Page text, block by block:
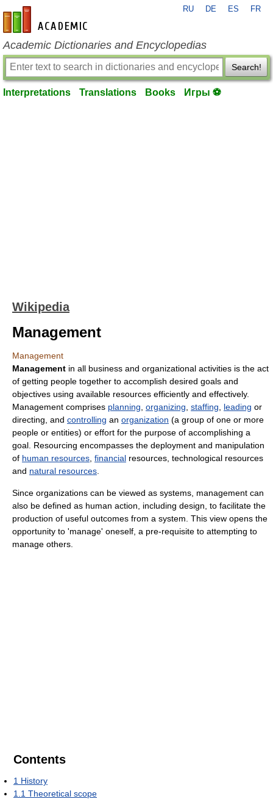
en-academic.com
RU DE ES FR
Academic Dictionaries and Encyclopedias
Search!
Interpretations Translations Books Игры ⚽
Wikipedia
Management
Management
Management in all business and organizational activities is the act
of getting people together to accomplish desired goals and
objectives using available resources efficiently and effectively.
Management comprises planning organizing staffing leading or
directing, and controlling an organization (a group of one or more
people or entities) or effort for the purpose of accomplishing a
goal. Resourcing encompasses the deployment and manipulation
of human resources financial resources, technological resources
and natural resources
Since organizations can be viewed as systems, management can
also be defined as human action, including design, to facilitate the
production of useful outcomes from a system. This view opens the
opportunity to 'manage' oneself, a pre-requisite to attempting to
manage others.
Contents
1 History
1.1 Theoretical scope